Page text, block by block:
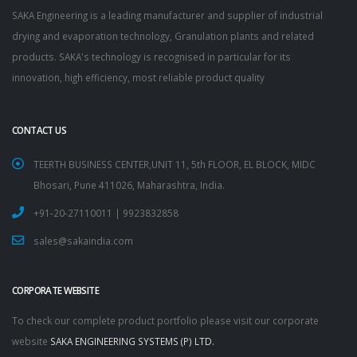
SAKA Engineering is a leading manufacturer and supplier of industrial
drying and evaporation technology, Granulation plants and related
products. SAKA's technology is recognised in particular for its
innovation, high efficiency, most reliable product quality
CONTACT US
TEERTH BUSINESS CENTER,UNIT 11, 5th FLOOR, EL BLOCK, MIDC
Bhosari, Pune 411026, Maharashtra, India.
+91-20-27110011 | 9923832858
sales@sakaindia.com
CORPORATE WEBSITE
To check our complete product portfolio please visit our corporate
website SAKA ENGINEERING SYSTEMS (P) LTD.